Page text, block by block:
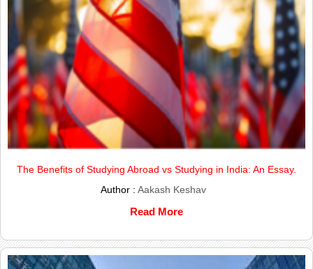
The Benefits of Studying Abroad vs Studying in India: An Essay.
Author :Aakash Keshav
Read More